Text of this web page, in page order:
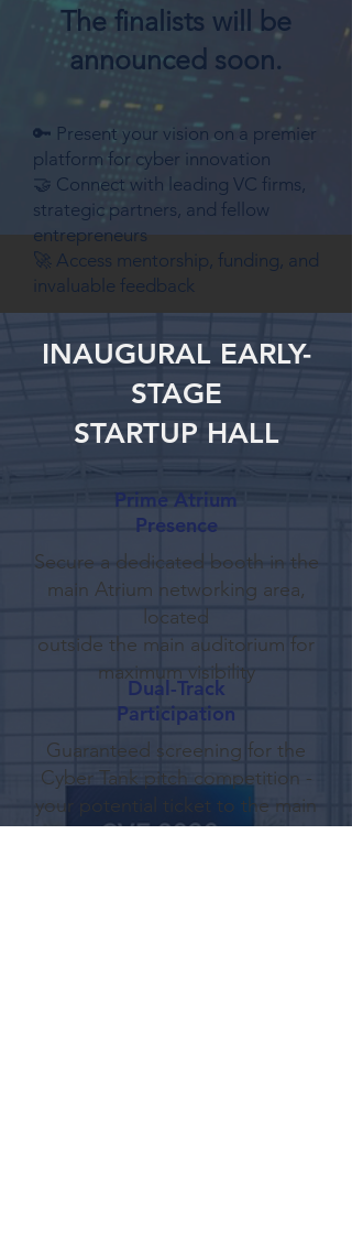
The finalists will be
announced soon.
🔑 Present your vision on a premier
platform for cyber innovation
🤝 Connect with leading VC firms,
strategic partners, and fellow
entrepreneurs
🚀 Access mentorship, funding, and
invaluable feedback
INAUGURAL EARLY-
STAGE
STARTUP HALL
Prime Atrium
Presence
Secure a dedicated booth in the
main Atrium networking area,
located
outside the main auditorium for
maximum visibility
Dual-Track
Participation
Guaranteed screening for the
Cyber Tank pitch competition -
your potential ticket to the main
stage